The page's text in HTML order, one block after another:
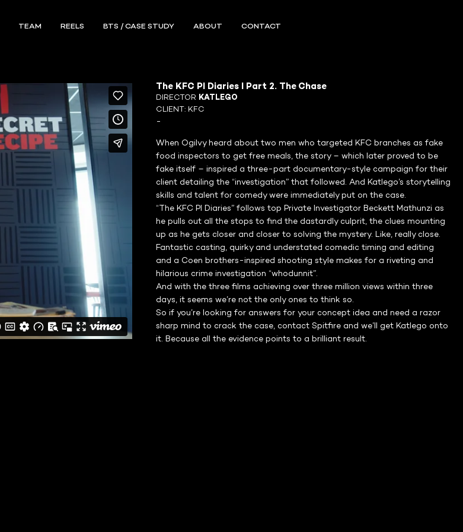
TEAM REELS BTS / CASE STUDY ABOUT CONTACT
The KFC PI Diaries I Part 2. The Chase
DIRECTOR KATLEGO
CLIENT: KFC
-
When Ogilvy heard about two men who targeted KFC branches as fake
food inspectors to get free meals, the story – which later proved to be
fake itself – inspired a three-part documentary-style campaign for their
client detailing the “investigation” that followed. And Katlego’s storytelling
skills and talent for comedy were immediately put on the case.
“The KFC PI Diaries” follows top Private Investigator Beckett Mathunzi as
he pulls out all the stops to find the dastardly culprit, the clues mounting
up as he gets closer and closer to solving the mystery. Like, really close.
Fantastic casting, quirky and understated comedic timing and editing
and a Coen brothers-inspired shooting style makes for a riveting and
hilarious crime investigation “whodunnit”.
And with the three films achieving over three million views within three
days, it seems we’re not the only ones to think so.
So if you’re looking for answers for your concept idea and need a razor
sharp mind to crack the case, contact Spitfire and we’ll get Katlego onto
it. Because all the evidence points to a brilliant result.